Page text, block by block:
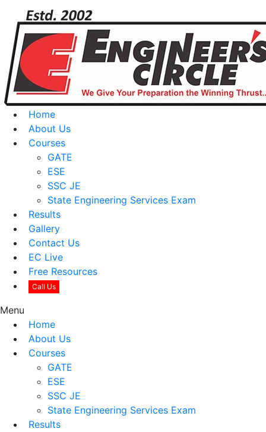
Home
About Us
Courses
GATE
ESE
SSC JE
State Engineering Services Exam
Results
Gallery
Contact Us
EC Live
Free Resources
Call Us
Menu
Home
About Us
Courses
GATE
ESE
SSC JE
State Engineering Services Exam
Results